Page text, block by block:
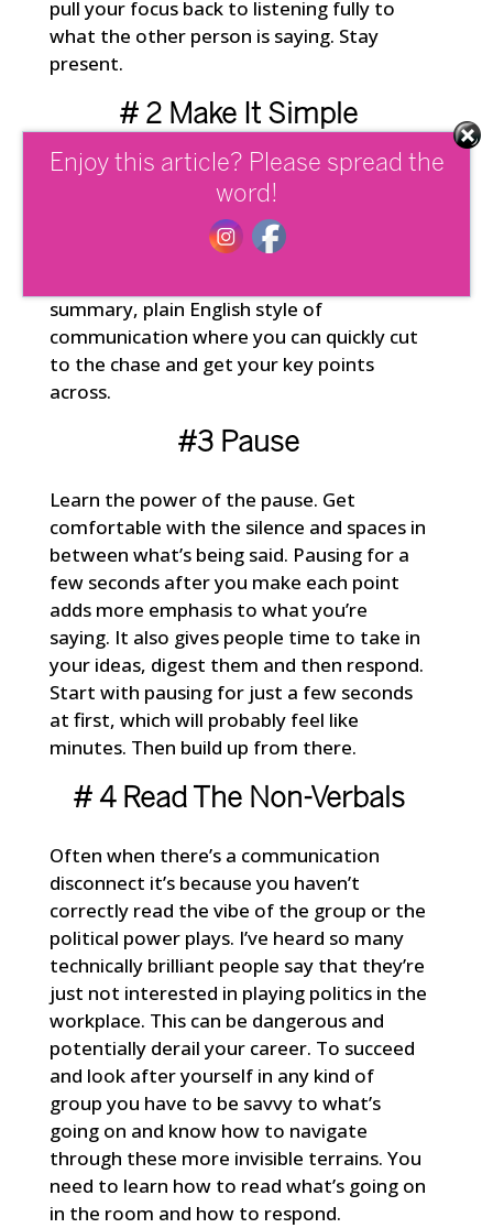
pull your focus back to listening fully to
what the other person is saying. Stay
present.
# 2 Make It Simple
Being able to make the complex simple is
a highly valued and sought after skill in
business today. Take time before a
meeting to organize your thinking and
summary, plain English style of
communication where you can quickly cut
to the chase and get your key points
across.
#3 Pause
Learn the power of the pause. Get
comfortable with the silence and spaces in
between what’s being said. Pausing for a
few seconds after you make each point
adds more emphasis to what you’re
saying. It also gives people time to take in
your ideas, digest them and then respond.
Start with pausing for just a few seconds
at first, which will probably feel like
minutes. Then build up from there.
# 4 Read The Non-Verbals
Often when there’s a communication
disconnect it’s because you haven’t
correctly read the vibe of the group or the
political power plays. I’ve heard so many
technically brilliant people say that they’re
just not interested in playing politics in the
workplace. This can be dangerous and
potentially derail your career. To succeed
and look after yourself in any kind of
group you have to be savvy to what’s
going on and know how to navigate
through these more invisible terrains. You
need to learn how to read what’s going on
in the room and how to respond.
Enjoy this article? Please spread the
word!